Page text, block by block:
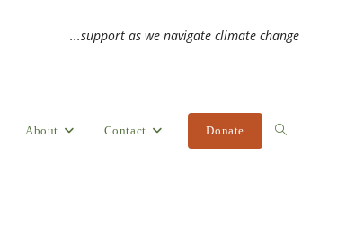
...support as we navigate climate change
About Contact Donate Toggle